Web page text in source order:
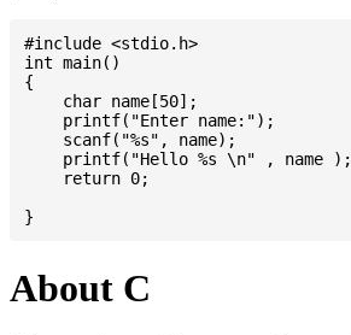
#include <stdio.h>
int main()
{
    char name[50];
    printf("Enter name:");
    scanf("%s", name);
    printf("Hello %s \n" , name );
    return 0;
About C